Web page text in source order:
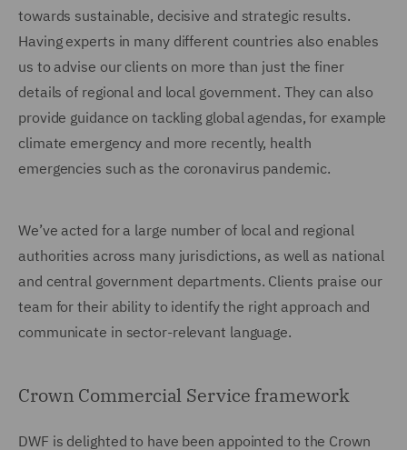
towards sustainable, decisive and strategic results.
Having experts in many different countries also enables
us to advise our clients on more than just the finer
details of regional and local government. They can also
provide guidance on tackling global agendas, for example
climate emergency and more recently, health
emergencies such as the coronavirus pandemic.
We’ve acted for a large number of local and regional
authorities across many jurisdictions, as well as national
and central government departments. Clients praise our
team for their ability to identify the right approach and
communicate in sector-relevant language.
Crown Commercial Service framework
DWF is delighted to have been appointed to the Crown